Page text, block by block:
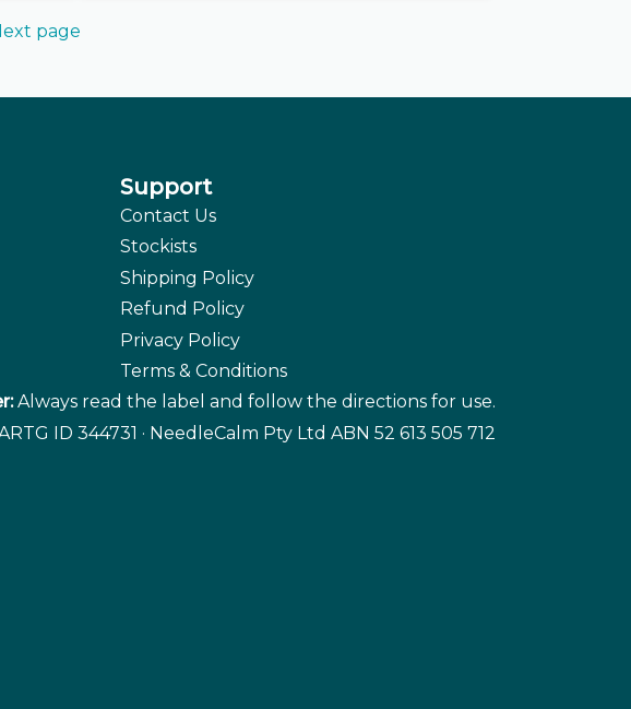
page
Support
Contact Us
Stockists
Shipping Policy
Refund Policy
Privacy Policy
Terms & Conditions
Always read the label and follow the directions for use.
ID 344731 · NeedleCalm Pty Ltd ABN 52 613 505 712